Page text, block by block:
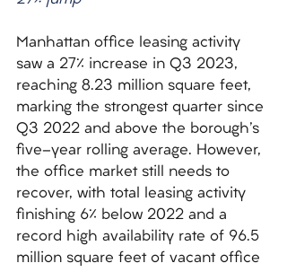
Manhattan office leasing activity
saw a 27% increase in Q3 2023,
reaching 8.23 million square feet,
marking the strongest quarter since
Q3 2022 and above the borough's
five-year rolling average. However,
the office market still needs to
recover, with total leasing activity
finishing 6% below 2022 and a
record high availability rate of 96.5
million square feet of vacant office